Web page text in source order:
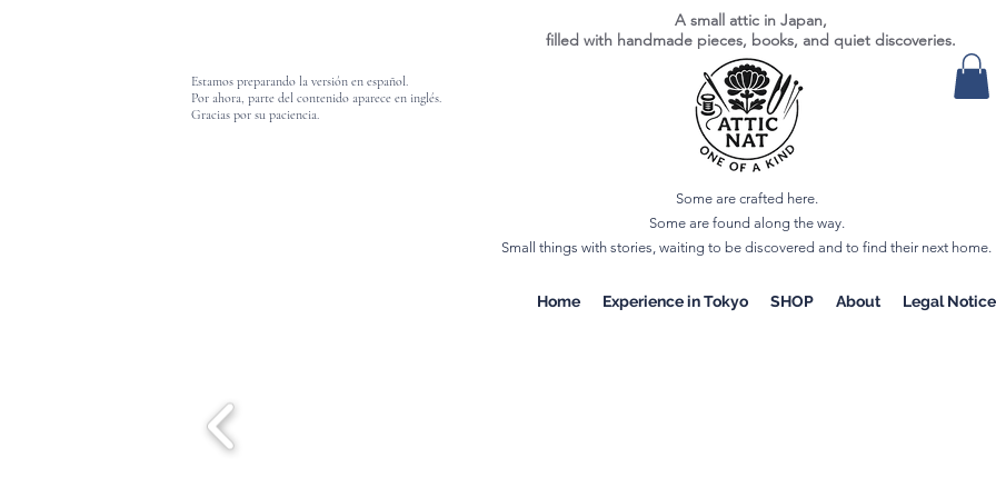
Estamos preparando la versión en español.
Por ahora, parte del contenido aparece en inglés.
Gracias por su paciencia.
A small attic in Japan,
filled with handmade pieces, books, and quiet discoveries.
Some are crafted here.
Some are found along the way.
Small things with stories, waiting to be discovered and to find their next home.
Home Experience in Tokyo SHOP About Legal Notice